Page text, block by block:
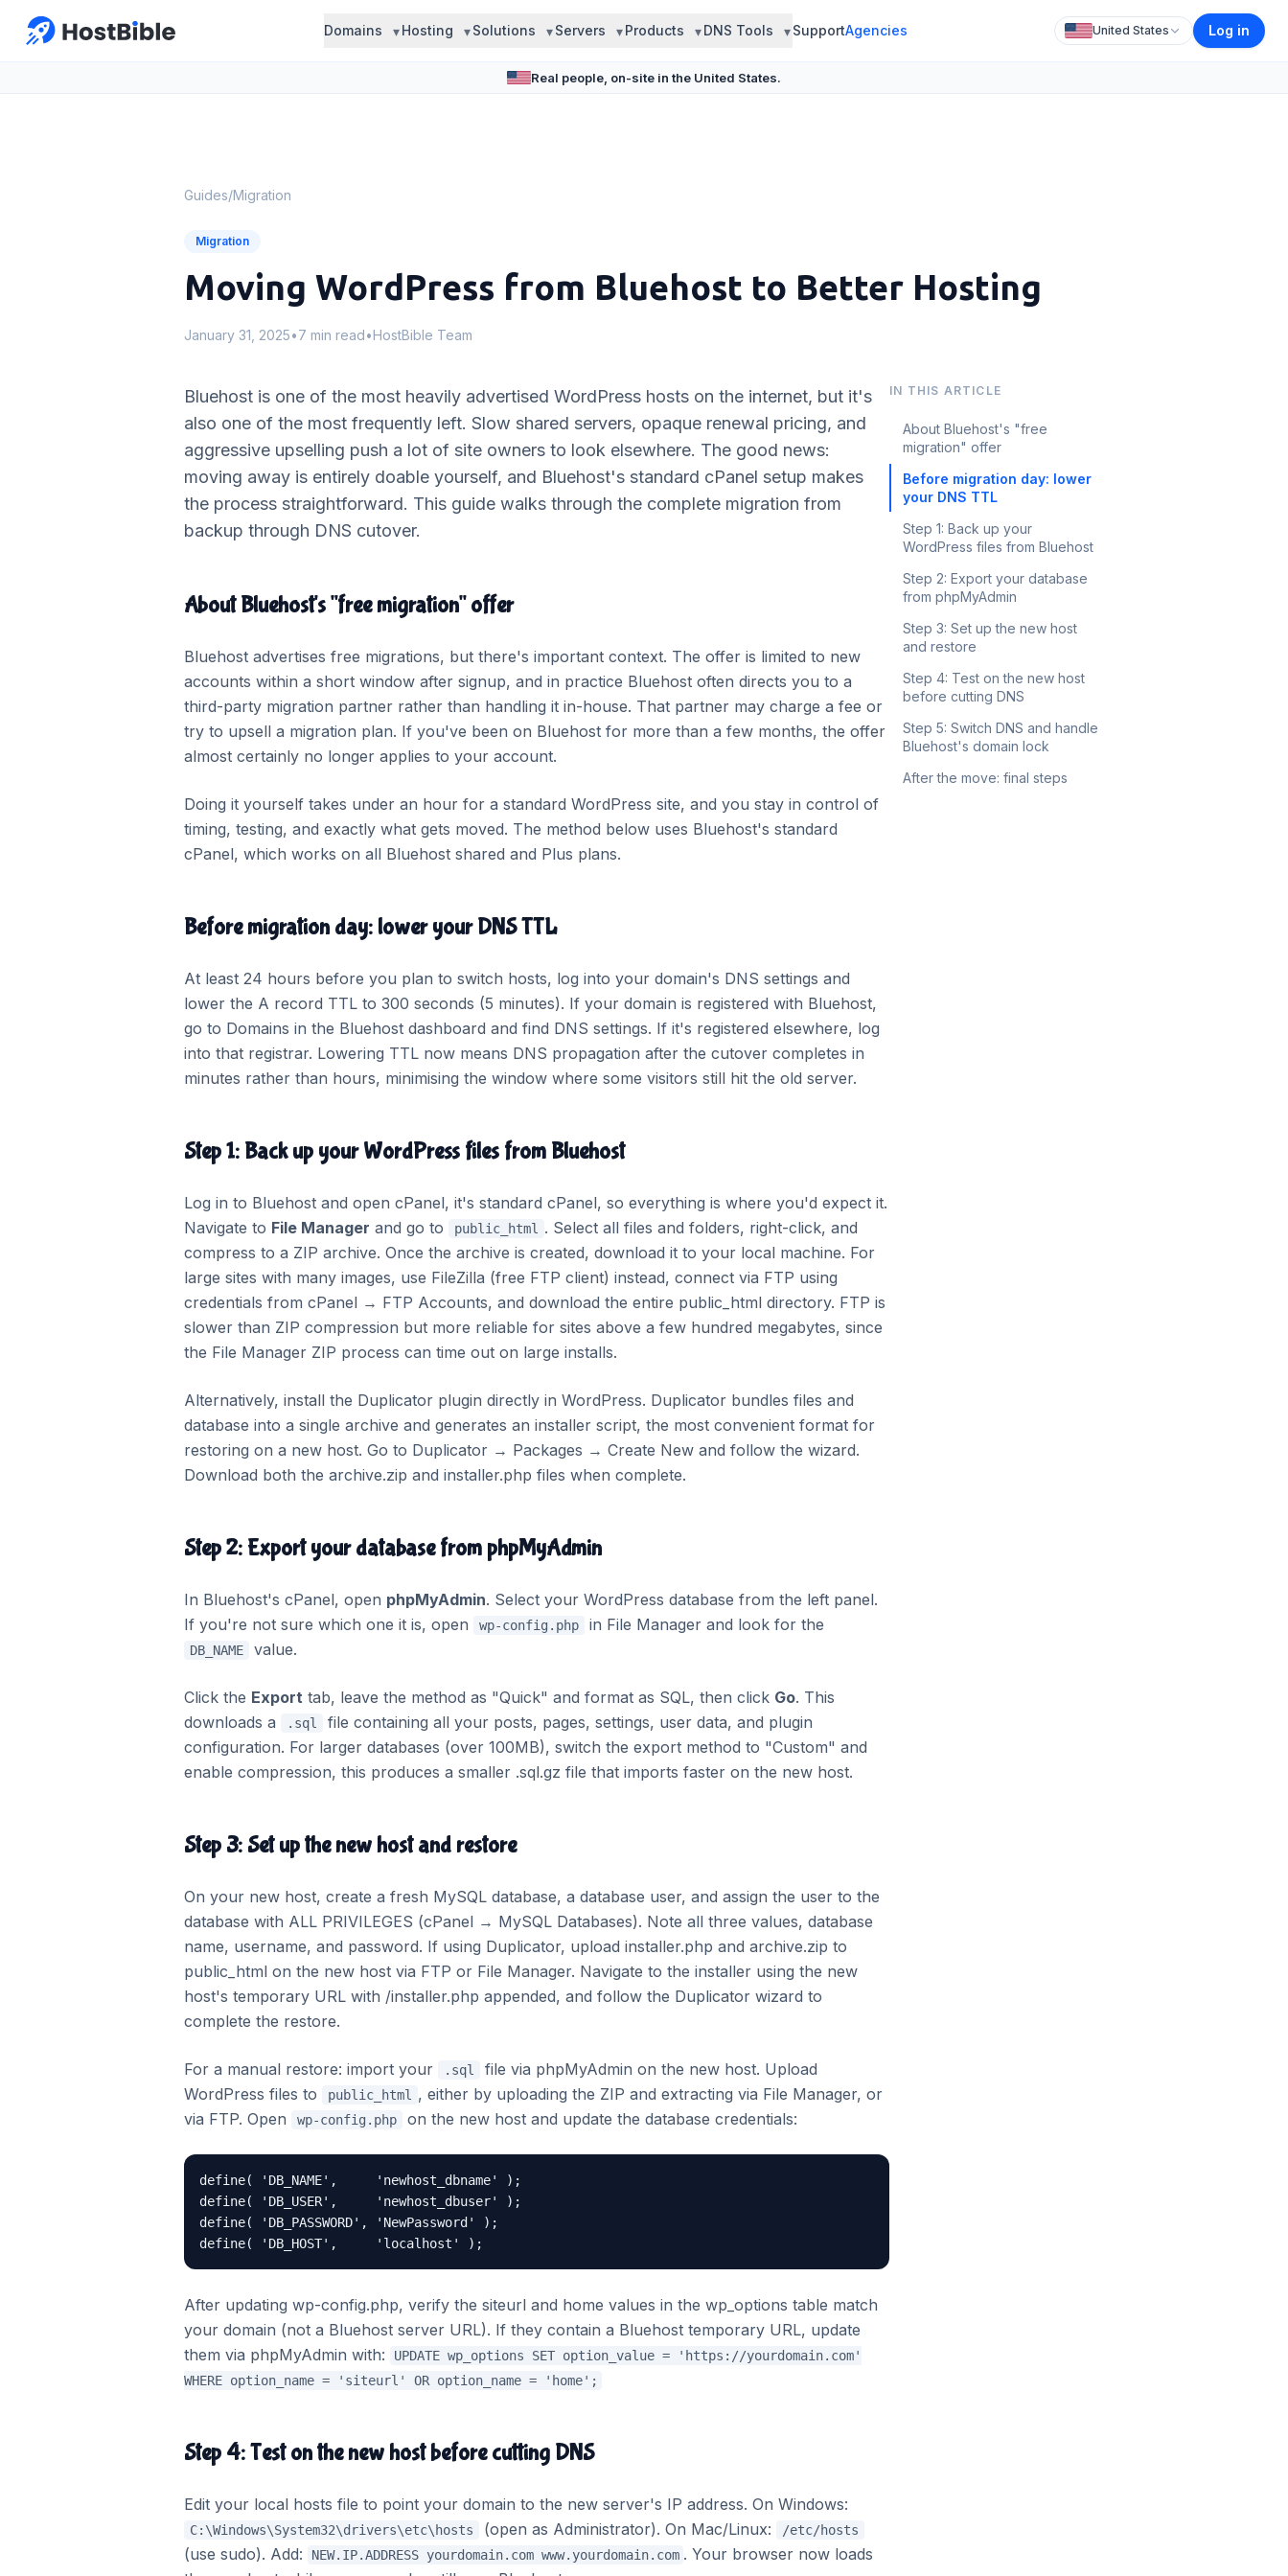
Domains Hosting Solutions Servers Products DNS Tools SupportAgencies United States Log in
Real people, on-site in the United States.
Guides/Migration
Migration
Moving WordPress from Bluehost to Better Hosting
January 31, 2025•7 min read•HostBible Team
Bluehost is one of the most heavily advertised WordPress hosts on the internet, but it's
also one of the most frequently left. Slow shared servers, opaque renewal pricing, and
aggressive upselling push a lot of site owners to look elsewhere. The good news:
moving away is entirely doable yourself, and Bluehost's standard cPanel setup makes
the process straightforward. This guide walks through the complete migration from
backup through DNS cutover.
About Bluehost's "free migration" offer
Bluehost advertises free migrations, but there's important context. The offer is limited to new
accounts within a short window after signup, and in practice Bluehost often directs you to a
third-party migration partner rather than handling it in-house. That partner may charge a fee or
try to upsell a migration plan. If you've been on Bluehost for more than a few months, the offer
almost certainly no longer applies to your account.
Doing it yourself takes under an hour for a standard WordPress site, and you stay in control of
timing, testing, and exactly what gets moved. The method below uses Bluehost's standard
cPanel, which works on all Bluehost shared and Plus plans.
Before migration day: lower your DNS TTL
At least 24 hours before you plan to switch hosts, log into your domain's DNS settings and
lower the A record TTL to 300 seconds (5 minutes). If your domain is registered with Bluehost,
go to Domains in the Bluehost dashboard and find DNS settings. If it's registered elsewhere, log
into that registrar. Lowering TTL now means DNS propagation after the cutover completes in
minutes rather than hours, minimising the window where some visitors still hit the old server.
Step 1: Back up your WordPress files from Bluehost
Log in to Bluehost and open cPanel, it's standard cPanel, so everything is where you'd expect it.
Navigate to File Manager and go to public_html
. Select all files and folders, right-click, and
compress to a ZIP archive. Once the archive is created, download it to your local machine. For
large sites with many images, use FileZilla (free FTP client) instead, connect via FTP using
credentials from cPanel → FTP Accounts, and download the entire public_html directory. FTP is
slower than ZIP compression but more reliable for sites above a few hundred megabytes, since
the File Manager ZIP process can time out on large installs.
Alternatively, install the Duplicator plugin directly in WordPress. Duplicator bundles files and
database into a single archive and generates an installer script, the most convenient format for
restoring on a new host. Go to Duplicator → Packages → Create New and follow the wizard.
Download both the archive.zip and installer.php files when complete.
Step 2: Export your database from phpMyAdmin
In Bluehost's cPanel, open phpMyAdmin. Select your WordPress database from the left panel.
If you're not sure which one it is, open
wp-config.php in File Manager and look for the
DB_NAME value.
Click the Export tab, leave the method as "Quick" and format as SQL, then click Go. This
downloads a
.sql
file containing all your posts, pages, settings, user data, and plugin
configuration. For larger databases (over 100MB), switch the export method to "Custom" and
enable compression, this produces a smaller .sql.gz file that imports faster on the new host.
Step 3: Set up the new host and restore
On your new host, create a fresh MySQL database, a database user, and assign the user to the
database with ALL PRIVILEGES (cPanel → MySQL Databases). Note all three values, database
name, username, and password. If using Duplicator, upload installer.php and archive.zip to
public_html on the new host via FTP or File Manager. Navigate to the installer using the new
host's temporary URL with /installer.php appended, and follow the Duplicator wizard to
complete the restore.
For a manual restore: import your .sql
file via phpMyAdmin on the new host. Upload
WordPress files to
public_html
, either by uploading the ZIP and extracting via File Manager, or
via FTP. Open
wp-config.php on the new host and update the database credentials:
define( 'DB_NAME',     'newhost_dbname' );
define( 'DB_USER',     'newhost_dbuser' );
define( 'DB_PASSWORD', 'NewPassword' );
define( 'DB_HOST',     'localhost' );
After updating wp-config.php, verify the siteurl and home values in the wp_options table match
your domain (not a Bluehost server URL). If they contain a Bluehost temporary URL, update
them via phpMyAdmin with:
UPDATE wp_options SET option_value = 'https://yourdomain.com'
WHERE option_name = 'siteurl' OR option_name = 'home';
Step 4: Test on the new host before cutting DNS
Edit your local hosts file to point your domain to the new server's IP address. On Windows:
C:\Windows\System32\drivers\etc\hosts (open as Administrator). On Mac/Linux: /etc/hosts
(use sudo). Add: NEW.IP.ADDRESS yourdomain.com www.yourdomain.com . Your browser now loads
IN THIS ARTICLE
About Bluehost's "free
migration" offer
Before migration day: lower
your DNS TTL
Step 1: Back up your
WordPress files from Bluehost
Step 2: Export your database
from phpMyAdmin
Step 3: Set up the new host
and restore
Step 4: Test on the new host
before cutting DNS
Step 5: Switch DNS and handle
Bluehost's domain lock
After the move: final steps